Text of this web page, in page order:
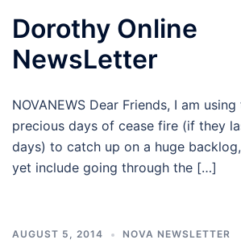
Dorothy Online
NewsLetter
NOVANEWS Dear Friends, I am
precious days of cease fire (if they
days) to catch up on a huge
yet include going through the […]
AUGUST 5, 2014 NOVA NEWSLETTER